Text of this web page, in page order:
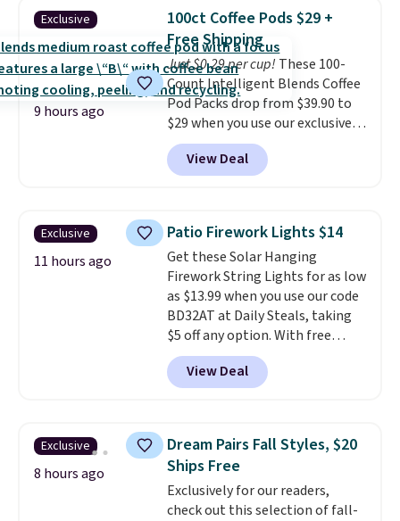
buy online and select free store
pickup. Otherwise, shipping adds
$8.95.
Shipping is free when you sign
into or create a free account,
choose a flavor, select the $9.99
shipping option, and use code
BDFREE at checkout.
Exclusive
9 hours ago
100ct Coffee Pods $29 +
Free Shipping
Just $0.29 per cup! These 100-
Count Intelligent Blends Coffee
Pod Packs drop from $39.90 to
$29 when you use our exclusive
code BRADSIB29 during
checkout at Maud's Coffee & Tea.
Plus they ship for free. We
years on these blends. Choose
from dark roast, medium roast,
caramel macchiato, and decaf
blends. Made in the USA, these
recyclable pods are compatible
with all Keurig and K-Cup
brewers. Be sure to select "one-
time purchase" before adding
these packs to your cart, unless
View Deal
Exclusive
11 hours ago
Patio Firework Lights $14
Get these Solar Hanging
Firework String Lights for as low
as $13.99 when you use our code
BD32AT at Daily Steals, taking
$5 off any option. With free
shipping, this is the best
delivered price we found. These
solar-powered lights create a
automatically charging
during the day and lighting up
at night with no wiring or
added electricity costs.Choose
from eight lighting modes,
View Deal
Exclusive
8 hours ago
Dream Pairs Fall Styles, $20
Ships Free
Exclusively for our readers,
check out this selection of fall-